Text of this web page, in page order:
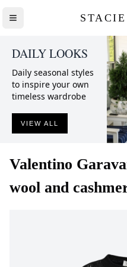
DAILY LOOKS
Daily seasonal styles
to inspire your own
timeless wardrobe
VIEW ALL
Valentino
wool and